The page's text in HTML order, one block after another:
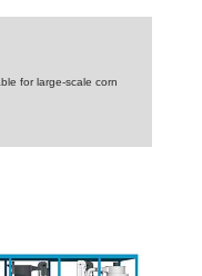
for large-scale corn